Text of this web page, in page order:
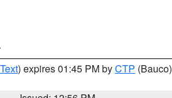
) expires 01:45 PM byCTP (Bauco)